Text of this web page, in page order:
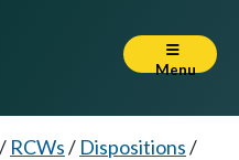
Menu
/ RCWs/ Dispositions/